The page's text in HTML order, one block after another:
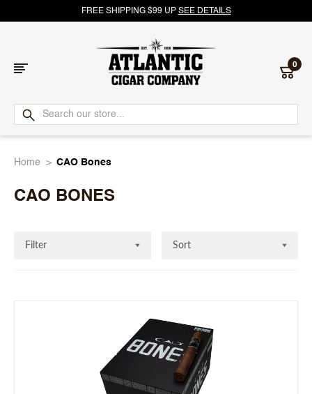
FREE SHIPPING $99 UP SEE DETAILS
Atlantic
Cigar
0
Home CAO Bones
CAO BONES
Filter Sort